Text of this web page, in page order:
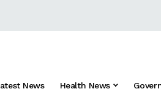
News Health News